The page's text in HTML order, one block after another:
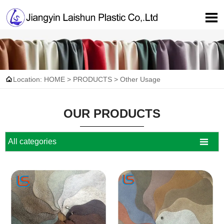

Location: HOME > PRODUCTS > Other Usage
OUR PRODUCTS
All categories 